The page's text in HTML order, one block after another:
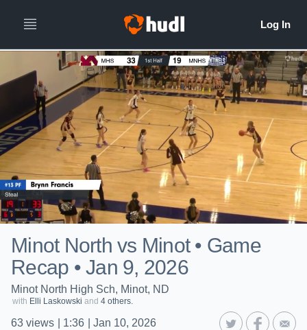
Minot North vs Minot • Game
Recap • Jan 9, 2026
Minot North High Sch, Minot, ND
with Elli Laskowski and 4 others.
63 views 1:36 Jan 10, 2026